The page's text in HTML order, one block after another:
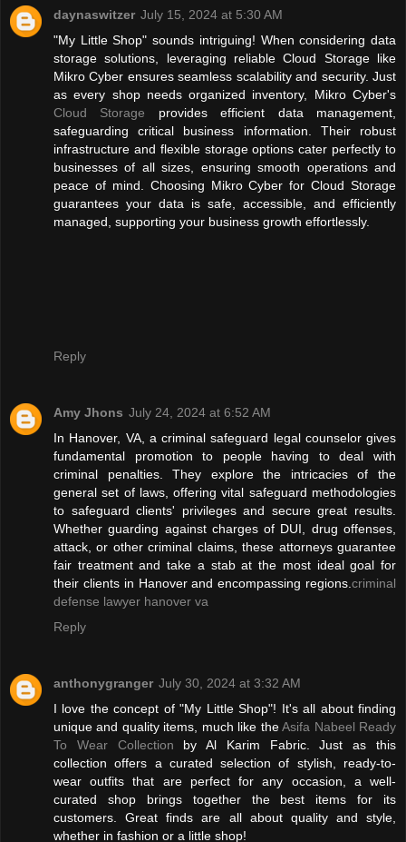
daynaswitzer July 15, 2024 at 5:30 AM
"My Little Shop" sounds intriguing! When considering data
storage solutions, leveraging reliable Cloud Storage like
Mikro Cyber ensures seamless scalability and security. Just
as every shop needs organized inventory, Mikro Cyber's
Cloud Storage provides efficient data management,
safeguarding critical business information. Their robust
infrastructure and flexible storage options cater perfectly to
businesses of all sizes, ensuring smooth operations and
peace of mind. Choosing Mikro Cyber for Cloud Storage
guarantees your data is safe, accessible, and efficiently
managed, supporting your business growth effortlessly.
Reply
Amy Jhons July 24, 2024 at 6:52 AM
In Hanover, VA, a criminal safeguard legal counselor gives
fundamental promotion to people having to deal with
criminal penalties. They explore the intricacies of the
general set of laws, offering vital safeguard methodologies
to safeguard clients' privileges and secure great results.
Whether guarding against charges of DUI, drug offenses,
attack, or other criminal claims, these attorneys guarantee
fair treatment and take a stab at the most ideal goal for
their clients in Hanover and encompassing regions. criminal
defense lawyer hanover va
Reply
anthonygranger July 30, 2024 at 3:32 AM
I love the concept of "My Little Shop"! It's all about finding
unique and quality items, much like theAsifa Nabeel Ready
To Wear Collection by Al Karim Fabric. Just as this
collection offers a curated selection of stylish, ready-to-
wear outfits that are perfect for any occasion, a well-
curated shop brings together the best items for its
customers. Great finds are all about quality and style,
whether in fashion or a little shop!